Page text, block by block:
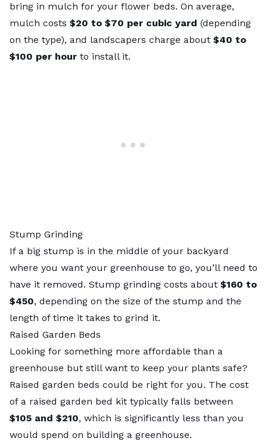
bring in mulch for your flower beds. On average,
mulch costs $20 to $70 per cubic yard (depending
on the type), and landscapers charge about $40 to
$100 per hour to install it.
Stump Grinding
If a big stump is in the middle of your backyard
where you want your greenhouse to go, you’ll need to
have it removed. Stump grinding costs about $160 to
$450, depending on the size of the stump and the
length of time it takes to grind it.
Raised Garden Beds
Looking for something more affordable than a
greenhouse but still want to keep your plants safe?
Raised garden beds could be right for you. The cost
of a raised garden bed kit typically falls between
$105 and $210, which is significantly less than you
would spend on building a greenhouse.